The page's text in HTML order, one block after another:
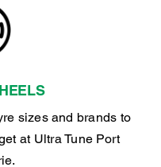
sizes and brands to
at Ultra Tune Port